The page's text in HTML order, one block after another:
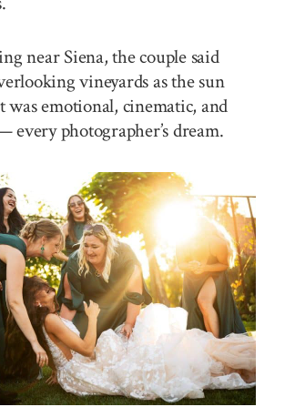
near Siena, the couple said
vineyards as the sun
was emotional, cinematic, and
photographer’s dream.